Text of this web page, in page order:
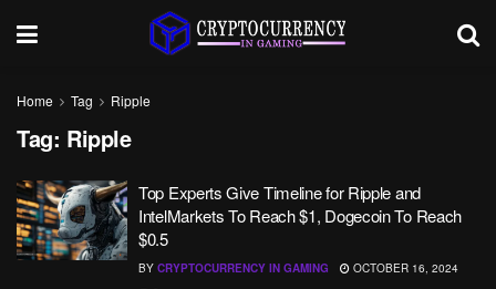
Home Tag Ripple
Tag: Ripple
Top Experts Give Timeline for Ripple and
IntelMarkets To Reach $1, Dogecoin To Reach
$0.5
BY CRYPTOCURRENCY IN GAMING
OCTOBER 16, 2024